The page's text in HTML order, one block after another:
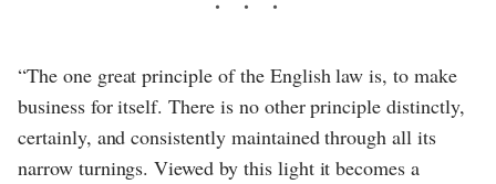
“The one great principle of the English law is, to make
business for itself. There is no other principle distinctly,
certainly, and consistently maintained through all its
narrow turnings. Viewed by this light it becomes a